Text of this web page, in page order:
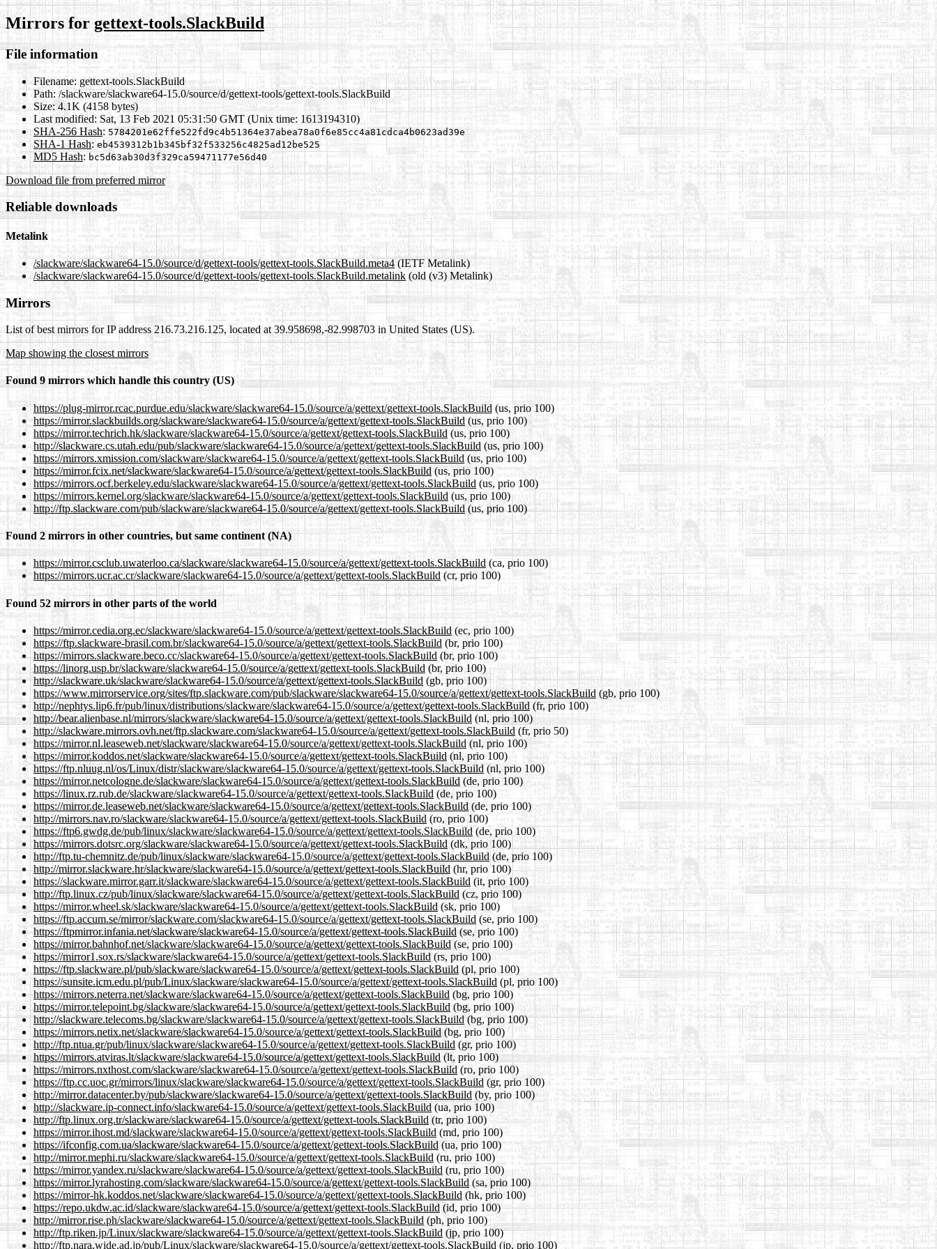
Mirrors for gettext-tools.SlackBuild
File information
Filename: gettext-tools.SlackBuild
Path: /slackware/slackware64-15.0/source/d/gettext-tools/gettext-tools.SlackBuild
Size: 4.1K (4158 bytes)
Last modified: Sat, 13 Feb 2021 05:31:50 GMT (Unix time: 1613194310)
SHA-256 Hash: 5784201e62ffe522fd9c4b51364e37abea78a0f6e85cc4a81cdca4b0623ad39e
SHA-1 Hash: eb4539312b1b345bf32f533256c4825ad12be525
MD5 Hash: bc5d63ab30d3f329ca59471177e56d40
Download file from preferred mirror
Reliable downloads
Metalink
/slackware/slackware64-15.0/source/d/gettext-tools/gettext-tools.SlackBuild.meta4(IETF Metalink)
/slackware/slackware64-15.0/source/d/gettext-tools/gettext-tools.SlackBuild.metalink (old (v3) Metalink)
Mirrors
List of best mirrors for IP address 216.73.216.125, located at 39.958698,-82.998703 in United States (US).
Map showing the closest mirrors
Found 9 mirrors which handle this country (US)
https://plug-mirror.rcac.purdue.edu/slackware/slackware64-15.0/source/a/gettext/gettext-tools.SlackBuild(us, prio 100)
https://mirror.slackbuilds.org/slackware/slackware64-15.0/source/a/gettext/gettext-tools.SlackBuild(us, prio 100)
https://mirror.techrich.hk/slackware/slackware64-15.0/source/a/gettext/gettext-tools.SlackBuild (us, prio 100)
http://slackware.cs.utah.edu/pub/slackware/slackware64-15.0/source/a/gettext/gettext-tools.SlackBuild(us, prio 100)
https://mirrors.xmission.com/slackware/slackware64-15.0/source/a/gettext/gettext-tools.SlackBuild (us, prio 100)
https://mirror.fcix.net/slackware/slackware64-15.0/source/a/gettext/gettext-tools.SlackBuild(us, prio 100)
https://mirrors.ocf.berkeley.edu/slackware/slackware64-15.0/source/a/gettext/gettext-tools.SlackBuild (us, prio 100)
https://mirrors.kernel.org/slackware/slackware64-15.0/source/a/gettext/gettext-tools.SlackBuild (us, prio 100)
http://ftp.slackware.com/pub/slackware/slackware64-15.0/source/a/gettext/gettext-tools.SlackBuild(us, prio 100)
Found 2 mirrors in other countries, but same continent (NA)
https://mirror.csclub.uwaterloo.ca/slackware/slackware64-15.0/source/a/gettext/gettext-tools.SlackBuild (ca, prio 100)
https://mirrors.ucr.ac.cr/slackware/slackware64-15.0/source/a/gettext/gettext-tools.SlackBuild(cr, prio 100)
Found 52 mirrors in other parts of the world
https://mirror.cedia.org.ec/slackware/slackware64-15.0/source/a/gettext/gettext-tools.SlackBuild (ec, prio 100)
https://ftp.slackware-brasil.com.br/slackware64-15.0/source/a/gettext/gettext-tools.SlackBuild (br, prio 100)
https://mirrors.slackware.beco.cc/slackware64-15.0/source/a/gettext/gettext-tools.SlackBuild(br, prio 100)
https://linorg.usp.br/slackware/slackware64-15.0/source/a/gettext/gettext-tools.SlackBuild (br, prio 100)
http://slackware.uk/slackware/slackware64-15.0/source/a/gettext/gettext-tools.SlackBuild(gb, prio 100)
https://www.mirrorservice.org/sites/ftp.slackware.com/pub/slackware/slackware64-15.0/source/a/gettext/gettext-tools.SlackBuild (gb, prio 100)
http://nephtys.lip6.fr/pub/linux/distributions/slackware/slackware64-15.0/source/a/gettext/gettext-tools.SlackBuild(fr, prio 100)
http://bear.alienbase.nl/mirrors/slackware/slackware64-15.0/source/a/gettext/gettext-tools.SlackBuild (nl, prio 100)
http://slackware.mirrors.ovh.net/ftp.slackware.com/slackware64-15.0/source/a/gettext/gettext-tools.SlackBuild (fr, prio 50)
https://mirror.nl.leaseweb.net/slackware/slackware64-15.0/source/a/gettext/gettext-tools.SlackBuild (nl, prio 100)
https://mirror.koddos.net/slackware/slackware64-15.0/source/a/gettext/gettext-tools.SlackBuild(nl, prio 100)
https://ftp.nluug.nl/os/Linux/distr/slackware/slackware64-15.0/source/a/gettext/gettext-tools.SlackBuild(nl, prio 100)
https://mirror.netcologne.de/slackware/slackware64-15.0/source/a/gettext/gettext-tools.SlackBuild (de, prio 100)
https://linux.rz.rub.de/slackware/slackware64-15.0/source/a/gettext/gettext-tools.SlackBuild (de, prio 100)
https://mirror.de.leaseweb.net/slackware/slackware64-15.0/source/a/gettext/gettext-tools.SlackBuild(de, prio 100)
http://mirrors.nav.ro/slackware/slackware64-15.0/source/a/gettext/gettext-tools.SlackBuild (ro, prio 100)
https://ftp6.gwdg.de/pub/linux/slackware/slackware64-15.0/source/a/gettext/gettext-tools.SlackBuild (de, prio 100)
https://mirrors.dotsrc.org/slackware/slackware64-15.0/source/a/gettext/gettext-tools.SlackBuild(dk, prio 100)
http://ftp.tu-chemnitz.de/pub/linux/slackware/slackware64-15.0/source/a/gettext/gettext-tools.SlackBuild(de, prio 100)
http://mirror.slackware.hr/slackware/slackware64-15.0/source/a/gettext/gettext-tools.SlackBuild (hr, prio 100)
https://slackware.mirror.garr.it/slackware/slackware64-15.0/source/a/gettext/gettext-tools.SlackBuild (it, prio 100)
http://ftp.linux.cz/pub/linux/slackware/slackware64-15.0/source/a/gettext/gettext-tools.SlackBuild (cz, prio 100)
https://mirror.wheel.sk/slackware/slackware64-15.0/source/a/gettext/gettext-tools.SlackBuild (sk, prio 100)
https://ftp.accum.se/mirror/slackware.com/slackware64-15.0/source/a/gettext/gettext-tools.SlackBuild (se, prio 100)
https://ftpmirror.infania.net/slackware/slackware64-15.0/source/a/gettext/gettext-tools.SlackBuild(se, prio 100)
https://mirror.bahnhof.net/slackware/slackware64-15.0/source/a/gettext/gettext-tools.SlackBuild (se, prio 100)
https://mirror1.sox.rs/slackware/slackware64-15.0/source/a/gettext/gettext-tools.SlackBuild (rs, prio 100)
https://ftp.slackware.pl/pub/slackware/slackware64-15.0/source/a/gettext/gettext-tools.SlackBuild (pl, prio 100)
https://sunsite.icm.edu.pl/pub/Linux/slackware/slackware64-15.0/source/a/gettext/gettext-tools.SlackBuild (pl, prio 100)
https://mirrors.neterra.net/slackware/slackware64-15.0/source/a/gettext/gettext-tools.SlackBuild (bg, prio 100)
https://mirror.telepoint.bg/slackware/slackware64-15.0/source/a/gettext/gettext-tools.SlackBuild(bg, prio 100)
http://slackware.telecoms.bg/slackware/slackware64-15.0/source/a/gettext/gettext-tools.SlackBuild(bg, prio 100)
https://mirrors.netix.net/slackware/slackware64-15.0/source/a/gettext/gettext-tools.SlackBuild (bg, prio 100)
http://ftp.ntua.gr/pub/linux/slackware/slackware64-15.0/source/a/gettext/gettext-tools.SlackBuild (gr, prio 100)
https://mirrors.atviras.lt/slackware/slackware64-15.0/source/a/gettext/gettext-tools.SlackBuild (lt, prio 100)
https://mirrors.nxthost.com/slackware/slackware64-15.0/source/a/gettext/gettext-tools.SlackBuild (ro, prio 100)
https://ftp.cc.uoc.gr/mirrors/linux/slackware/slackware64-15.0/source/a/gettext/gettext-tools.SlackBuild (gr, prio 100)
http://mirror.datacenter.by/pub/slackware/slackware64-15.0/source/a/gettext/gettext-tools.SlackBuild (by, prio 100)
http://slackware.ip-connect.info/slackware64-15.0/source/a/gettext/gettext-tools.SlackBuild (ua, prio 100)
http://ftp.linux.org.tr/slackware/slackware64-15.0/source/a/gettext/gettext-tools.SlackBuild (tr, prio 100)
https://mirror.ihost.md/slackware/slackware64-15.0/source/a/gettext/gettext-tools.SlackBuild (md, prio 100)
https://ifconfig.com.ua/slackware/slackware64-15.0/source/a/gettext/gettext-tools.SlackBuild (ua, prio 100)
http://mirror.mephi.ru/slackware/slackware64-15.0/source/a/gettext/gettext-tools.SlackBuild (ru, prio 100)
https://mirror.yandex.ru/slackware/slackware64-15.0/source/a/gettext/gettext-tools.SlackBuild (ru, prio 100)
https://mirror.lyrahosting.com/slackware/slackware64-15.0/source/a/gettext/gettext-tools.SlackBuild(sa, prio 100)
https://mirror-hk.koddos.net/slackware/slackware64-15.0/source/a/gettext/gettext-tools.SlackBuild(hk, prio 100)
https://repo.ukdw.ac.id/slackware/slackware64-15.0/source/a/gettext/gettext-tools.SlackBuild (id, prio 100)
http://mirror.rise.ph/slackware/slackware64-15.0/source/a/gettext/gettext-tools.SlackBuild (ph, prio 100)
http://ftp.riken.jp/Linux/slackware/slackware64-15.0/source/a/gettext/gettext-tools.SlackBuild (jp, prio 100)
http://ftp.nara.wide.ad.jp/pub/Linux/slackware/slackware64-15.0/source/a/gettext/gettext-tools.SlackBuild (jp, prio 100)